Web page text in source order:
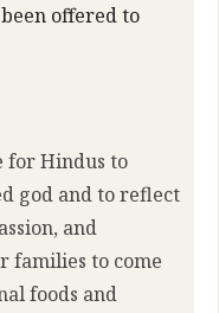
offered to
for Hindus to
god and to reflect
and
families to come
foods and